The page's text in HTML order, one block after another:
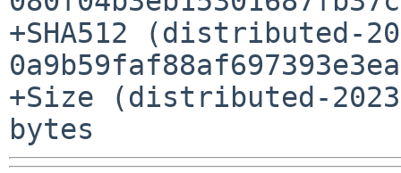
+SHA512 (distributed-
+Size (distributed-